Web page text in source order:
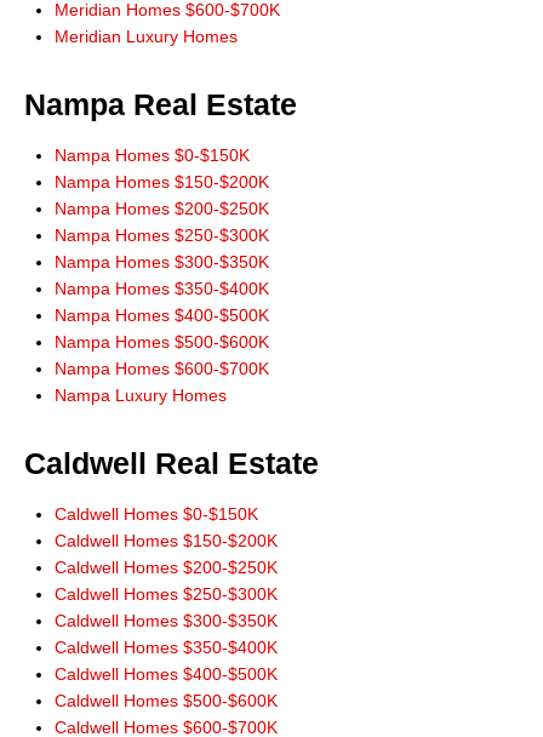
"Thanks Don, for the link to IDX app for iPhone. Works great! All the
Ernie Garza, Buyer
Meridian Homes $600-$700K
Meridian Luxury Homes
Nampa Real Estate
Nampa Homes $0-$150K
Nampa Homes $150-$200K
Nampa Homes $200-$250K
Nampa Homes $250-$300K
Nampa Homes $300-$350K
Nampa Homes $350-$400K
Nampa Homes $400-$500K
Nampa Homes $500-$600K
Nampa Homes $600-$700K
Nampa Luxury Homes
Caldwell Real Estate
Caldwell Homes $0-$150K
Caldwell Homes $150-$200K
Caldwell Homes $200-$250K
Caldwell Homes $250-$300K
Caldwell Homes $300-$350K
Caldwell Homes $350-$400K
Caldwell Homes $400-$500K
Caldwell Homes $500-$600K
Caldwell Homes $600-$700K